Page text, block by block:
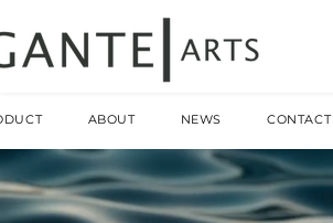
ABOUT NEWS CONTACT